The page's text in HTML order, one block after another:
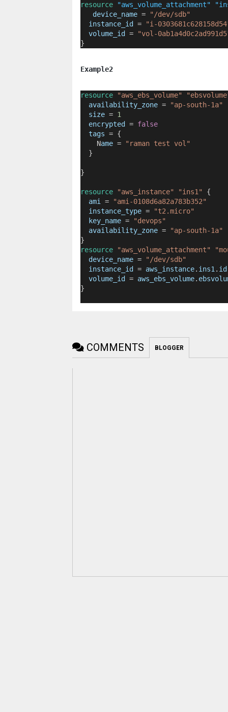
resource
"aws_volume_attachment"
device_name =
"/dev/sdb"
instance_id
=
"i-
volume_id
=
"vol-
}
Example2
resource "aws_ebs_volume"
availability_zone =
"ap-south-1a"
size = 1
encrypted
= false
tags = {
Name =
"raman test vol"
}
}
resource "aws_instance" "ins1"
{
ami =
"ami-0108d6a82a783b352"
instance_type =
"t2.micro"
key_name =
"devops"
availability_zone =
"ap-south-1a"
}
resource
"aws_volume_attachment"
device_name =
"/dev/sdb"
instance_id
= aws_instance. ins1. id
volume_id
= aws_ebs_volume.
}
COMMENTS BLOGGER